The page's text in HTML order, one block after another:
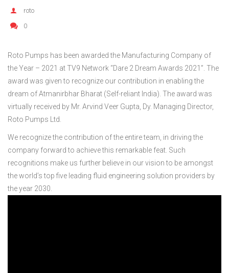
roto
0
Roto Pumps has been awarded the Manufacturing Company of
the Year – 2021 at TV9 Network “Dare 2 Dream Awards 2021”. The
award was given to recognize our contribution in enabling the
dream of Atmanirbhar Bharat (Self-reliant India). The award was
virtually received by Mr. Arvind Veer Gupta, Dy. Managing Director,
Roto Pumps Ltd.
We recognize the contribution of the entire team, in driving the
company forward to achieve this remarkable feat. Such
recognitions make us further believe in our vision to be amongst
the world’s top five leading fluid engineering solution providers by
the year 2030.